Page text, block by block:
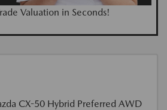
Valuation in Seconds!